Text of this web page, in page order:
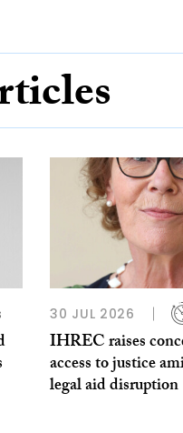
30 JUL 2026
IHREC raises
access to justice
legal aid disruption